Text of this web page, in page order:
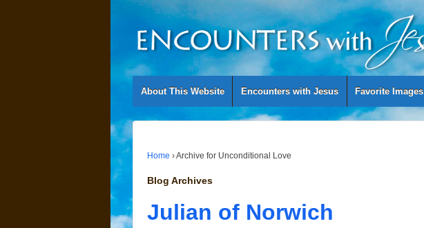
About This Website Encounters with Jesus Favorite Images
Home ›Archive for Unconditional Love
Blog Archives
Julian of Norwich